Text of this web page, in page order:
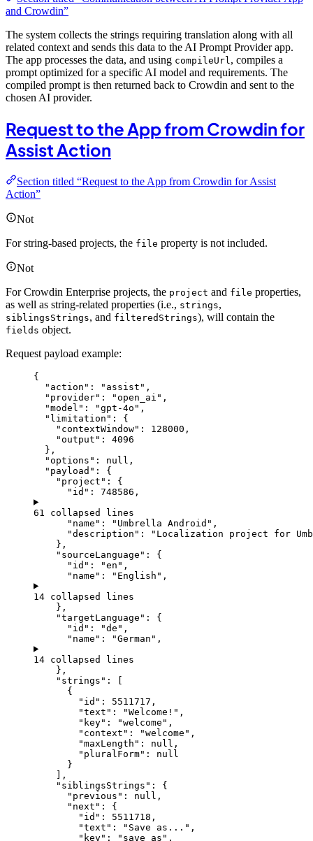
and Crowdin”
The system collects the strings requiring translation along with all
related context and sends this data to the AI Prompt Provider app.
The app processes the data, and using compileUrl , compiles a
prompt optimized for a specific AI model and requirements. The
compiled prompt is then returned back to Crowdin and sent to the
chosen AI provider.
Request to the App from Crowdin for
Assist Action
Section titled “Request to the App from Crowdin for Assist
Action”
Not
For string-based projects, the file property is not included.
Not
For Crowdin Enterprise projects, the project and file properties,
as well as string-related properties (i.e., strings,
siblingsStrings, and filteredStrings), will contain the
fields object.
Request payload example:
{
"action" : " assist " ,
"provider" : "open_ai " ,
"model" : "gpt-4o " ,
"limitation" : {
"contextWindow" : 128000 ,
"output" : 4096
},
"options" : null ,
"payload" : {
"project" : {
"id" : 748586 ,
61 collapsed lines
"name" : " Umbrella Android " ,
"description" : " Localization project for
},
"sourceLanguage" : {
"id" : "en " ,
"name" : " English " ,
14 collapsed lines
},
"targetLanguage" : {
"id" : "de " ,
"name" : "German " ,
14 collapsed lines
},
"strings" : [
{
"id" : 5511717 ,
"text" : "Welcome! " ,
"key" : "welcome " ,
"context" : "welcome " ,
"maxLength" : null ,
"pluralForm" : null
}
],
"siblingsStrings" : {
"previous" : null ,
"next" : {
"id" : 5511718 ,
"text" : " Save as... " ,
"key" : " save_as " ,